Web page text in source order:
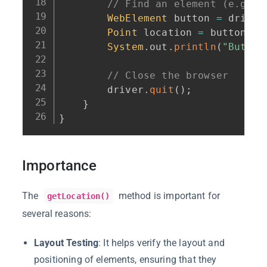
// Find an element (e.g.,
WebElement
button = driver
Point location = button
System . out . println (
// Close the browser
        driver
. quit ( ) ;
}
}
Importance
The getLocation()
method is important for
several reasons:
Layout Testing: It helps verify the layout and
positioning of elements, ensuring that they